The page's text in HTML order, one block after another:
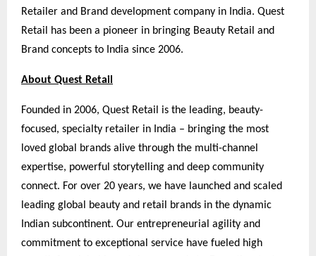
Retailer and Brand development company in India. Quest
Retail has been a pioneer in bringing Beauty Retail and
Brand concepts to India since 2006.
About Quest Retail
Founded in 2006, Quest Retail is the leading, beauty-
focused, specialty retailer in India – bringing the most
loved global brands alive through the multi-channel
expertise, powerful storytelling and deep community
connect. For over 20 years, we have launched and scaled
leading global beauty and retail brands in the dynamic
Indian subcontinent. Our entrepreneurial agility and
commitment to exceptional service have fueled high